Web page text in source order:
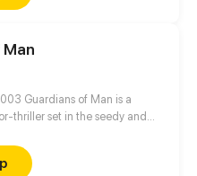
Guardians of Man is a
thriller set in the seedy and
James Croswell as he
his abuser, cleaning the city up